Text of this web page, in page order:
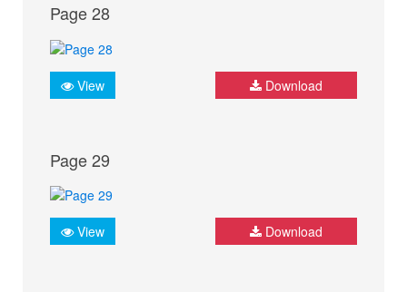
Page 28
View Download
Page 29
View Download